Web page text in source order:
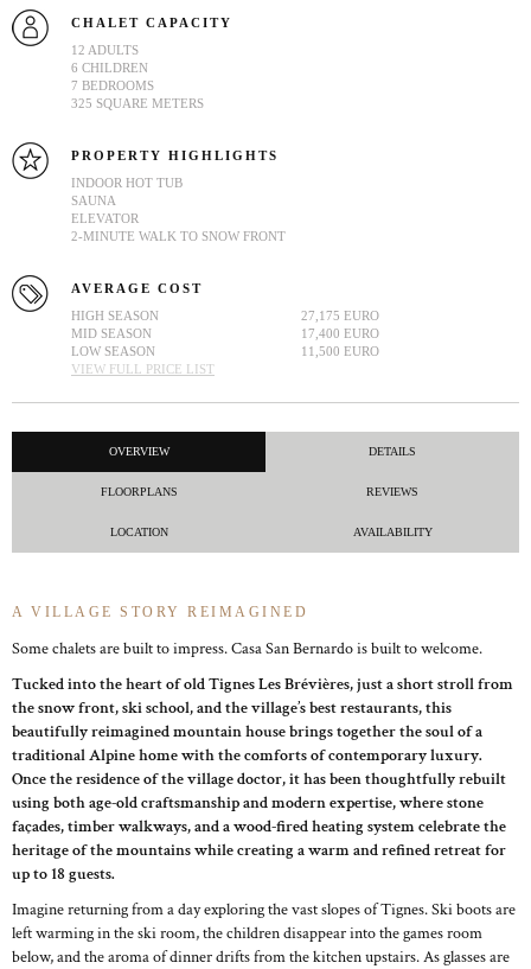
CHALET CAPACITY
12 ADULTS
6 CHILDREN
7 BEDROOMS
325 SQUARE METERS
PROPERTY HIGHLIGHTS
INDOOR HOT TUB
SAUNA
ELEVATOR
2-MINUTE WALK TO SNOW FRONT
AVERAGE COST
HIGH SEASON
27,175 EURO
MID SEASON
17,400 EURO
LOW SEASON
11,500 EURO
VIEW FULL PRICE LIST
OVERVIEW DETAILS
FLOORPLANS REVIEWS
LOCATION AVAILABILITY
A VILLAGE STORY REIMAGINED
Some chalets are built to impress. Casa San Bernardo is built to welcome.
Tucked into the heart of old Tignes Les Brévières, just a short stroll from
the snow front, ski school, and the village’s best restaurants, this
beautifully reimagined mountain house brings together the soul of a
traditional Alpine home with the comforts of contemporary luxury.
Once the residence of the village doctor, it has been thoughtfully rebuilt
using both age-old craftsmanship and modern expertise, where stone
façades, timber walkways, and a wood-fired heating system celebrate the
heritage of the mountains while creating a warm and refined retreat for
up to 18 guests.
Imagine returning from a day exploring the vast slopes of Tignes. Ski boots are
left warming in the ski room, the children disappear into the games room
below, and the aroma of dinner drifts from the kitchen upstairs. As glasses are